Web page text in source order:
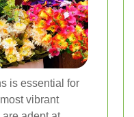
is essential for
vibrant